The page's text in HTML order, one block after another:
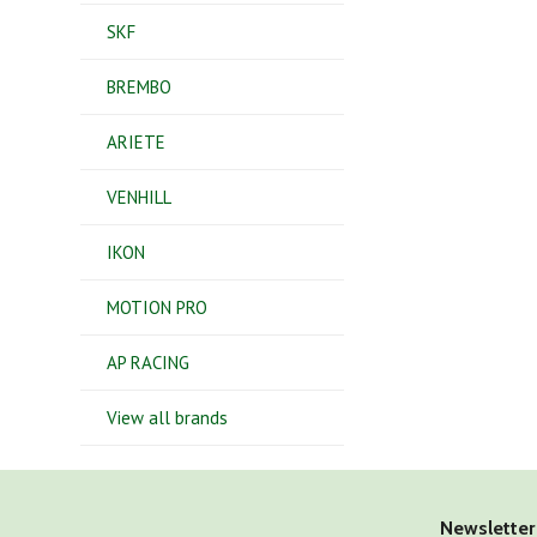
SKF
BREMBO
ARIETE
VENHILL
IKON
MOTION PRO
AP RACING
View all brands